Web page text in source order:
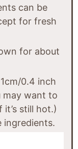
can be
for fresh
for about
0.4 inch
may want to
still hot.)
ingredients.